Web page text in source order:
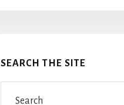
SEARCH THE SITE